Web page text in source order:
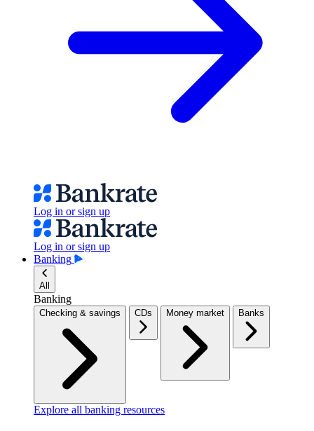
Log in or sign up
Log in or sign up
Banking
All
Banking
Checking & savings CDs Money market Banks
Explore all banking resources